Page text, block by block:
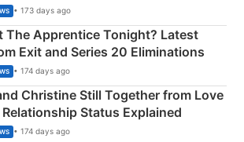
• 173 days ago
The Apprentice Tonight? Latest
Exit and Series 20 Eliminations
• 174 days ago
Christine Still Together from Love
Relationship Status Explained
• 174 days ago